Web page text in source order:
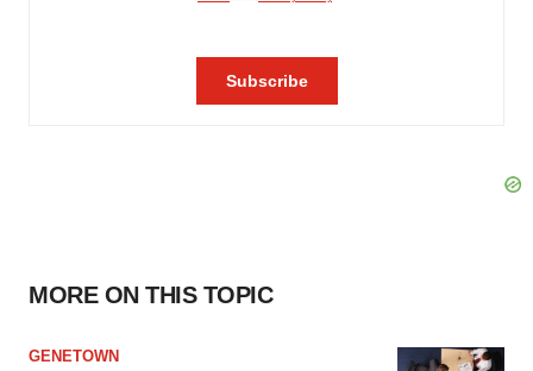
MORE ON THIS TOPIC
GENETOWN